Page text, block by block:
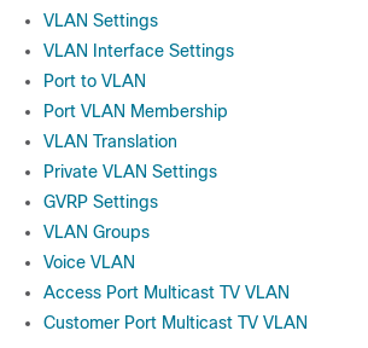
VLAN Settings
VLAN Interface Settings
Port to VLAN
Port VLAN Membership
VLAN Translation
Private VLAN Settings
GVRP Settings
VLAN Groups
Voice VLAN
Access Port Multicast TV VLAN
Customer Port Multicast TV VLAN